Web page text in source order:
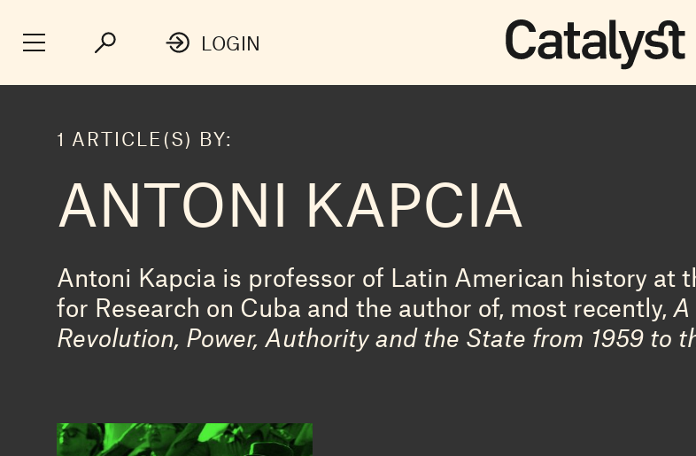
LOGIN
1 ARTICLE(S) BY:
ANTONI KAPCIA
Antoni Kapcia is professor of Latin American history at
for Research on Cuba and the author of, most recently, A
Revolution, Power, Authority and the State from 1959 to